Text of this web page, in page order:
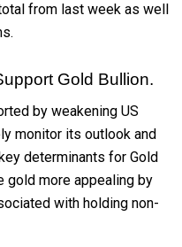
from last week as well
Gold Bullion.
by weakening US
monitor its outlook and
determinants for Gold
gold more appealing by
with holding non-